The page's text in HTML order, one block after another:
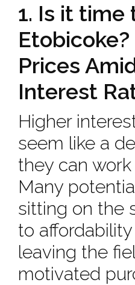
1. Is it time
Prices
Interest
Higher
seem like a
they can work
Many
sitting on the
to
leaving the
motivated